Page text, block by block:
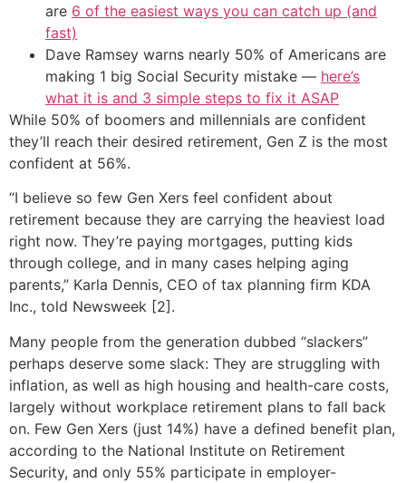
are 6 of the easiest ways you can catch up (and
fast)
Dave Ramsey warns nearly 50% of Americans are
making 1 big Social Security mistake — here’s
what it is and 3 simple steps to fix it ASAP
While 50% of boomers and millennials are confident
they’ll reach their desired retirement, Gen Z is the most
confident at 56%.
“I believe so few Gen Xers feel confident about
retirement because they are carrying the heaviest load
right now. They’re paying mortgages, putting kids
through college, and in many cases helping aging
parents,” Karla Dennis, CEO of tax planning firm KDA
Inc., told Newsweek [2].
Many people from the generation dubbed “slackers”
perhaps deserve some slack: They are struggling with
inflation, as well as high housing and health-care costs,
largely without workplace retirement plans to fall back
on. Few Gen Xers (just 14%) have a defined benefit plan,
according to the National Institute on Retirement
Security, and only 55% participate in employer-